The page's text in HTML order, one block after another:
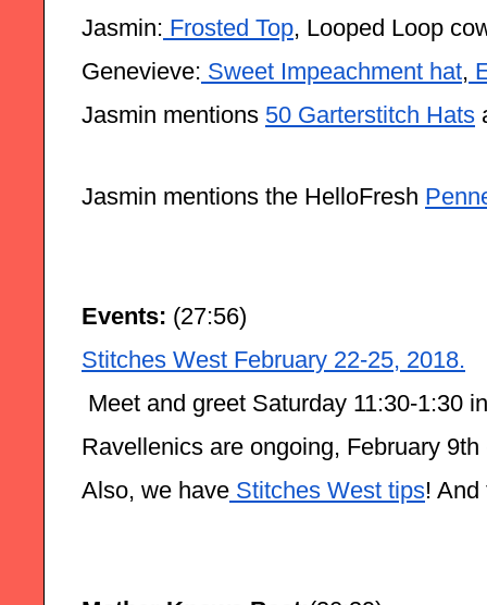
Jasmin: Frosted Top, Looped Loop
Genevieve: Sweet Impeachment hat,
Jasmin mentions 50 Garterstitch Hats
Jasmin mentions the HelloFresh
Events: (27:56)
Stitches West February 22-25, 2018.
Meet and greet Saturday 11:30-1:30
Ravellenics are ongoing, February 9th
Also, we have Stitches West tips! And